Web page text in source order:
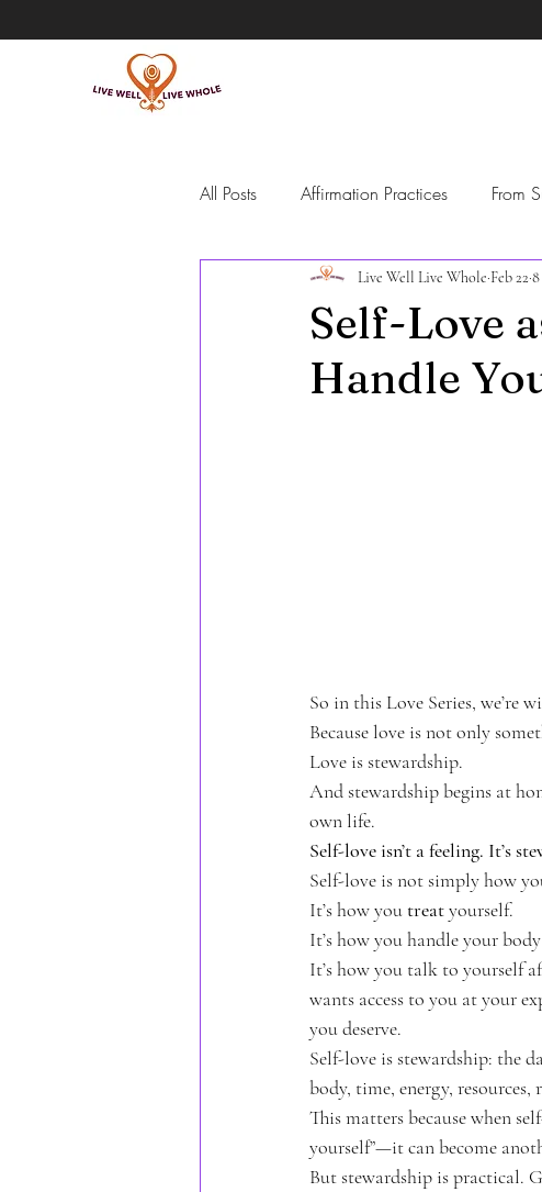
All Posts Affirmation Practices From
Intentional Living Self-Guided
Meditation Grief Emotional
Self-Love
Handle
Live Well Live Whole Feb 22
So in this Love Series, we’re
Because love is not only
Love is stewardship.
And stewardship begins at
own life.
Self-love isn’t a feeling. It’s
Self-love is not simply how
It’s how you treat yourself.
It’s how you handle your
It’s how you talk to yourself
wants access to you at your
you deserve.
Self-love is stewardship: the
body, time, energy,
This matters because when
yourself”—it can become
But stewardship is practical.